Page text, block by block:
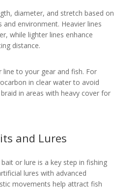
diameter, and stretch based on
and environment. Heavier lines
while lighter lines enhance
distance.
line to your gear and fish. For
in clear water to avoid
in areas with heavy cover for
and Lures
or lure is a key step in fishing
lures with advanced
movements help attract fish